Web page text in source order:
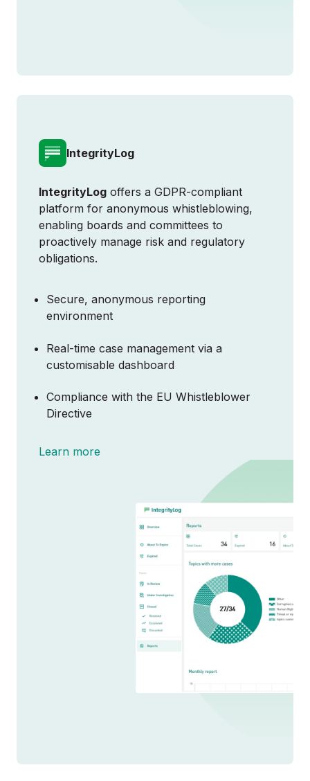
IntegrityLog
IntegrityLog offers a GDPR-compliant
platform for anonymous whistleblowing,
enabling boards and committees to
proactively manage risk and regulatory
obligations.
Secure, anonymous reporting
environment
Real-time case management via a
customisable dashboard
Compliance with the EU Whistleblower
Directive
Learn more